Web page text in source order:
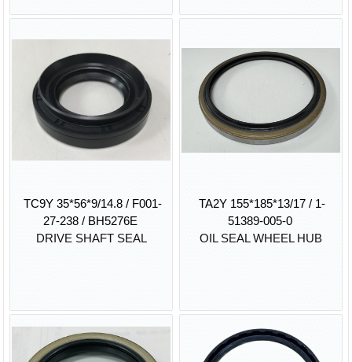
TC9Y 35*56*9/14.8 / F001-
27-238 / BH5276E
DRIVE SHAFT SEAL
TA2Y 155*185*13/17 / 1-
51389-005-0
OIL SEAL WHEEL HUB